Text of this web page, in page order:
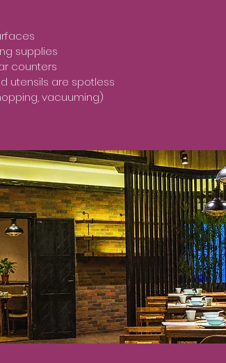
supplies
counters
utensils are spotless
vacuuming)